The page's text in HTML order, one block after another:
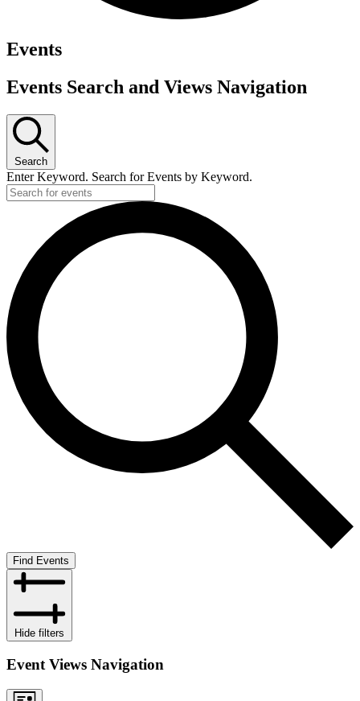
Events
Events Search and Views Navigation
Search
Enter Keyword. Search for Events by Keyword.
Find Events
Hide filters
Event Views Navigation